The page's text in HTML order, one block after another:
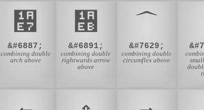
᫧
&#6887;
combining double
arch above
᫫
&#6891;
combining double
rightwards arrow
above
&#7629;
combining double
circumflex above